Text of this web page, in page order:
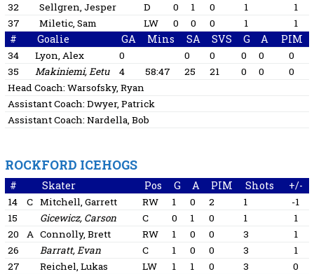
32
Sellgren, Jesper D 0 1 0 1
1
37
Miletic, Sam LW 0 0 0 1 1
# Goalie GA Mins SA SVS G A PIM
34 Lyon, Alex 0 0 0 0 0
0
35
Makiniemi, Eetu 4 58:47 25 21 0 0
0
Head Coach: Warsofsky, Ryan
Assistant Coach: Dwyer, Patrick
Assistant Coach: Nardella, Bob
ROCKFORD ICEHOGS
# Skater Pos G A PIM Shots +/-
14 C Mitchell, Garrett RW 1 0 2 1
-1
15
Gicewicz, Carson C 0 1 0 1
1
20
A Connolly, Brett RW 1 0 0 3
1
26
Barratt, Evan C 1 0 0 3
1
27
Reichel, Lukas LW 1 1 0 3
0